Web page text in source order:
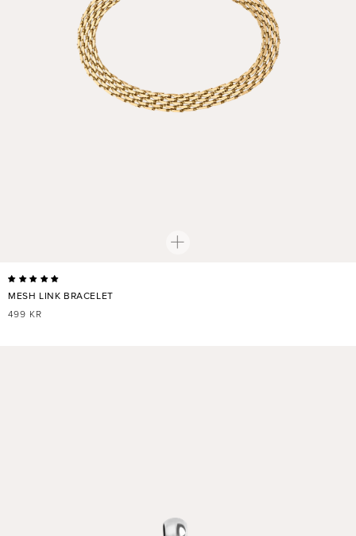
MESH LINK BRACELET
REGULAR
499 KR